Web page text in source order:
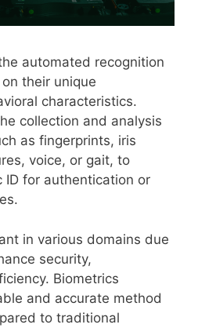
automated recognition
their unique
characteristics.
collection and analysis
as fingerprints, iris
voice, or gait, to
ID for authentication or
in various domains due
security,
Biometrics
and accurate method
to traditional